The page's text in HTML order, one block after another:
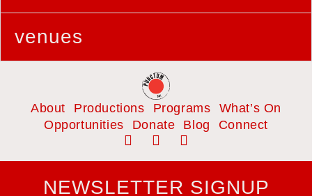
venues
About Productions Programs
What’s On
Opportunities
Donate Blog Connect
NEWSLETTER SIGNUP